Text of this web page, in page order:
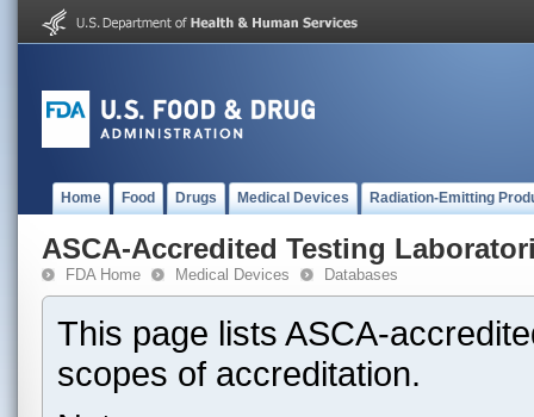
Home Food Drugs Medical Devices Radiation-Emitting
ASCA-Accredited Testing
FDA Home Medical Devices Databases
This page lists ASCA-
scopes of accreditation.